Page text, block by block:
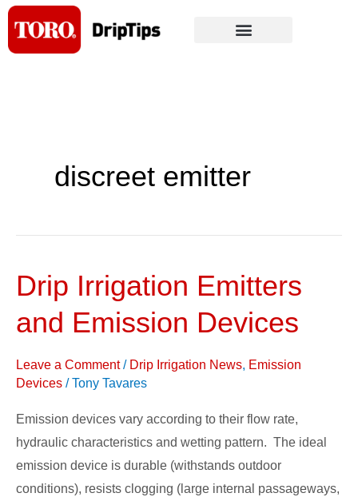
Skip
content
discreet emitter
Drip Irrigation Emitters
and Emission Devices
Leave a Comment / Drip Irrigation News, Emission
Devices /Tony Tavares
Emission devices vary according to their flow rate,
hydraulic characteristics and wetting pattern. The ideal
emission device is durable (withstands outdoor
conditions), resists clogging (large internal passageways,
Drip
Irrigation
Emitters
Emission